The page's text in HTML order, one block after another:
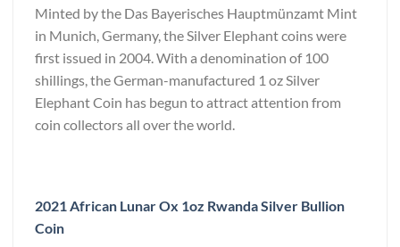
Minted by the Das Bayerisches Hauptmünzamt Mint
in Munich, Germany, the Silver Elephant coins were
first issued in 2004. With a denomination of 100
shillings, the German-manufactured 1 oz Silver
Elephant Coin has begun to attract attention from
coin collectors all over the world.
2021 African Lunar Ox 1oz Rwanda Silver Bullion
Coin